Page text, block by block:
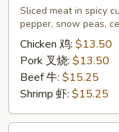
Sauce
Sliced meat in spicy
pepper, snow peas,
Chicken 鸡: $13.50
Pork 叉烧: $13.50
Beef 牛: $15.25
Shrimp 虾: $15.25